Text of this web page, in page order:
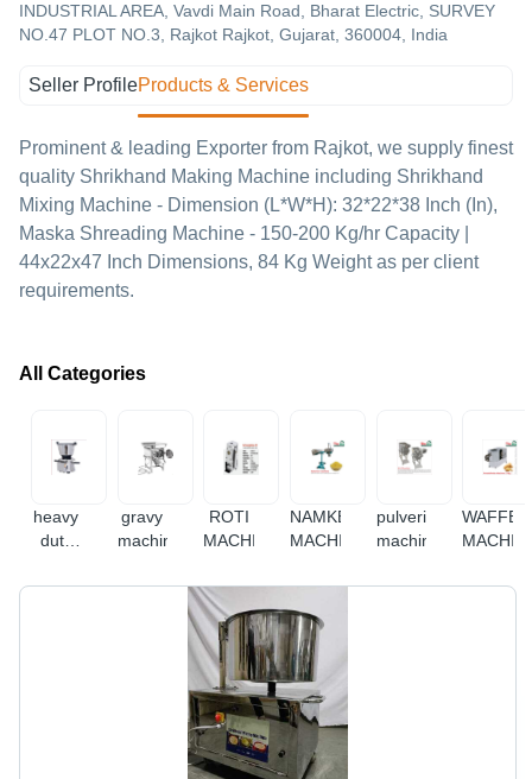
INDUSTRIAL AREA, Vavdi Main Road, Bharat Electric, SURVEY
NO.47 PLOT NO.3, Rajkot Rajkot, Gujarat, 360004, India
Seller ProfileProducts & Services
Prominent & leading Exporter from Rajkot, we supply finest
quality Shrikhand Making Machine including Shrikhand
Mixing Machine - Dimension (L*W*H): 32*22*38 Inch (In),
Maska Shreading Machine - 150-200 Kg/hr Capacity |
44x22x47 Inch Dimensions, 84 Kg Weight as per client
requirements.
All Categories
heavy
duty
gravy
machine
ROTI
MACHINE
NAMKEEN
MACHINE
pulverizer
machine
WAFFER